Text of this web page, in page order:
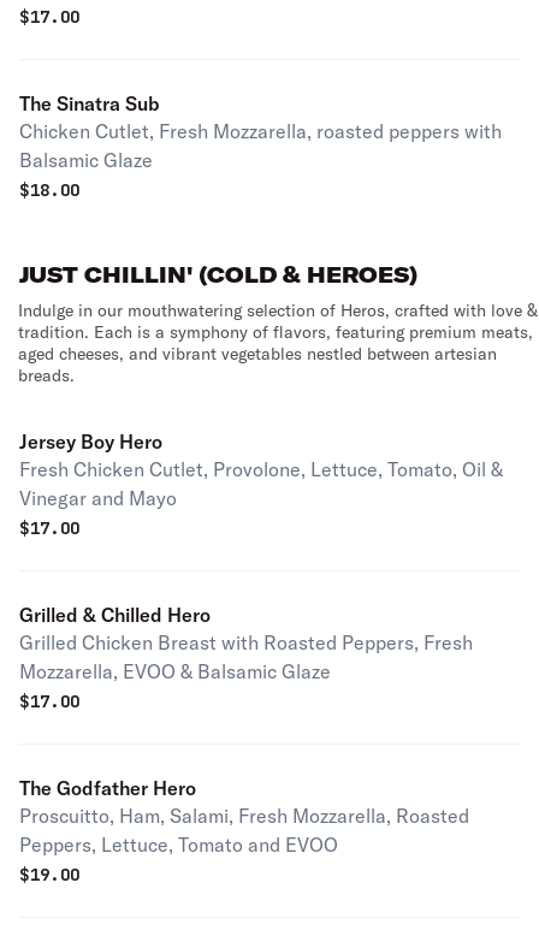
$17.00
The Sinatra Sub
Chicken Cutlet, Fresh Mozzarella, roasted peppers with
Balsamic Glaze
$18.00
JUST CHILLIN' (COLD & HEROES)
Indulge in our mouthwatering selection of Heros, crafted with love &
tradition. Each is a symphony of flavors, featuring premium meats,
aged cheeses, and vibrant vegetables nestled between artesian
breads.
Jersey Boy Hero
Fresh Chicken Cutlet, Provolone, Lettuce, Tomato, Oil &
Vinegar and Mayo
$17.00
Grilled & Chilled Hero
Grilled Chicken Breast with Roasted Peppers, Fresh
Mozzarella, EVOO & Balsamic Glaze
$17.00
The Godfather Hero
Proscuitto, Ham, Salami, Fresh Mozzarella, Roasted
Peppers, Lettuce, Tomato and EVOO
$19.00